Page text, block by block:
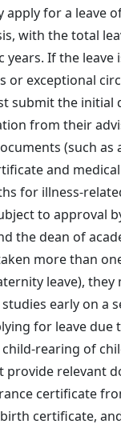
apply for a leave
with the total
years. If the leave
or exceptional
submit the initial
from their
(such as
and
for illness-
to approval
the dean of
more than
leave), they
early on a
for leave due
rearing of
provide relevant
certificate
certificate,